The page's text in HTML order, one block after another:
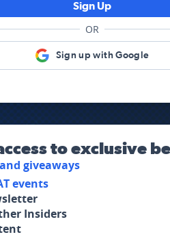
Sign Up
OR
Sign up with Google
to exclusive
giveaways
events
Insiders